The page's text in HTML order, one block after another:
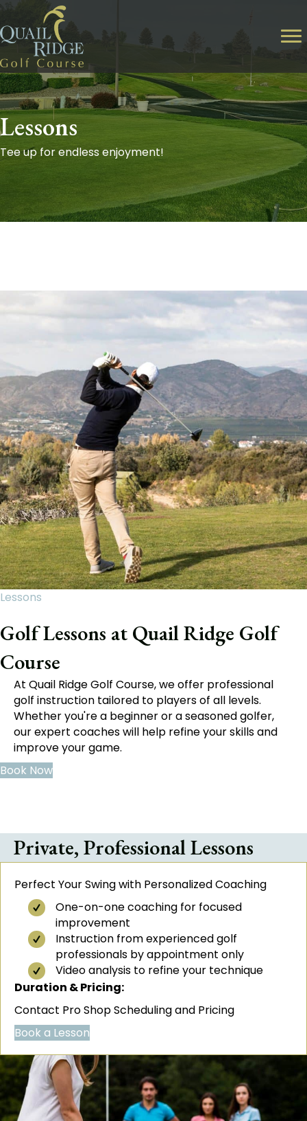
Lessons
Tee up for endless enjoyment!
Lessons
Golf Lessons at Quail Ridge Golf
Course
At Quail Ridge Golf Course, we offer professional
golf instruction tailored to players of all levels.
Whether you're a beginner or a seasoned golfer,
our expert coaches will help refine your skills and
improve your game.
Book Now
Private, Professional Lessons
Perfect Your Swing with Personalized Coaching
One-on-one coaching for focused
improvement
Instruction from experienced golf
professionals by appointment only
Video analysis to refine your technique
Duration & Pricing:
Contact Pro Shop Scheduling and Pricing
Book a Lesson